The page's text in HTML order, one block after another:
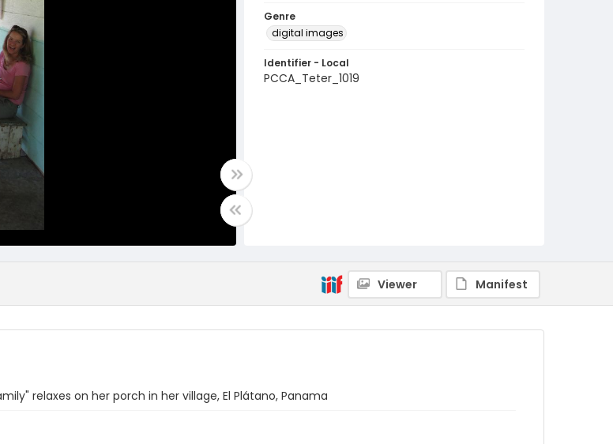
Genre
digital images
Identifier - Local
PCCA_Teter_1019
Viewer Manifest
relaxes on her porch in her village, El Plátano, Panama